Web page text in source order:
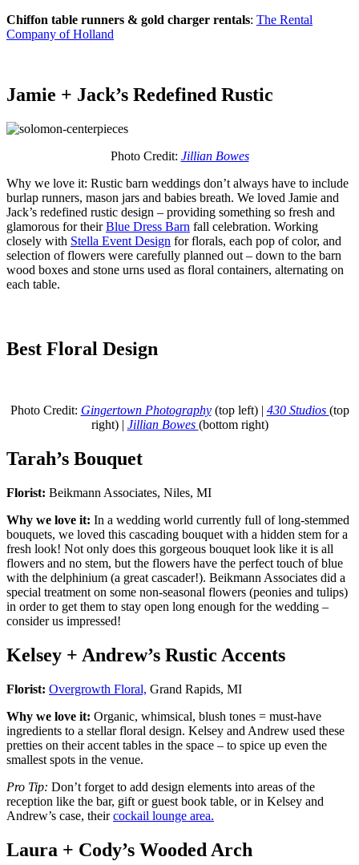
Chiffon table runners & gold charger rentals: The Rental
Company of Holland
Jamie + Jack’s Redefined Rustic
Photo Credit: Jillian Bowes
Why we love it: Rustic barn weddings don’t always have to include
burlap runners, mason jars and babies breath. We loved Jamie and
Jack’s redefined rustic design – providing something so fresh and
glamorous for theirBlue Dress Barn fall celebration. Working
closely with Stella Event Design for florals, each pop of color, and
selection of flowers were carefully planned out – down to the barn
wood boxes and stone urns used as floral containers, alternating on
each table.
Best Floral Design
Photo Credit: Gingertown Photography (top left) | 430 Studios (top
right) | Jillian Bowes (bottom right)
Tarah’s Bouquet
Florist: Beikmann Associates, Niles, MI
Why we love it: In a wedding world currently full of long-stemmed
bouquets, we loved this cascading bouquet with a hidden stem for a
fresh look! Not only does this gorgeous bouquet look like it is all
flowers and no stem, but the flowers have the perfect touch of blue
with the delphinium (a great cascader!). Beikmann Associates did a
special treatment on some non-seasonal flowers (peonies and tulips)
in order to get them to stay open long enough for the wedding –
consider us impressed!
Kelsey + Andrew’s Rustic Accents
Florist: Overgrowth Floral, Grand Rapids, MI
Why we love it: Organic, whimsical, blush tones = must-have
ingredients to a stellar floral design. Kelsey and Andrew used these
pretties on their accent tables in the space – to spice up even the
smallest spots in the venue.
Pro Tip: Don’t forget to add design elements into areas of the
reception like the bar, gift or guest book table, or in Kelsey and
Andrew’s case, theircockail lounge area.
Laura + Cody’s Wooded Arch